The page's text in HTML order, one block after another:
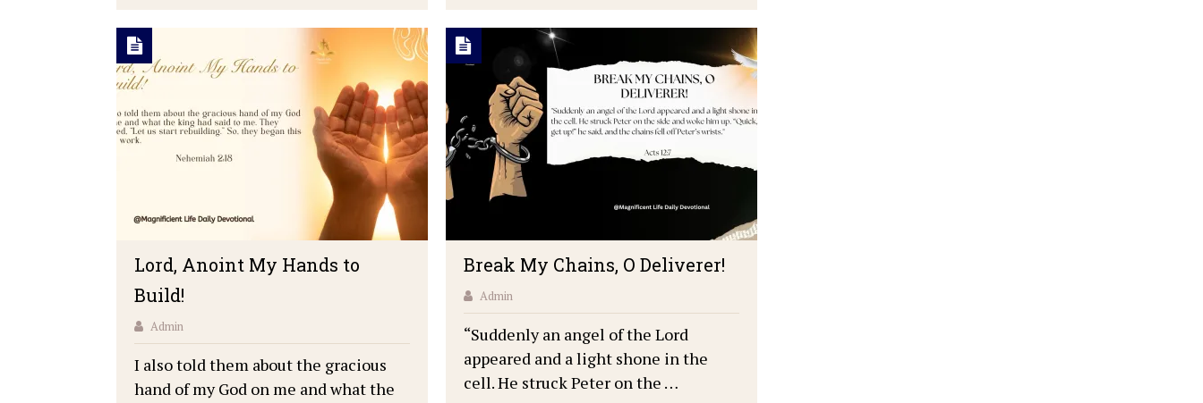
Lord, Anoint My Hands to
Build!
Admin
I also told them about the gracious
hand of my God on me and what the
Break My Chains, O Deliverer!
Admin
“Suddenly an angel of the Lord
appeared and a light shone in the
cell. He struck Peter on the …